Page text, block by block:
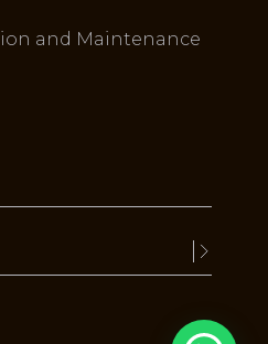
and Maintenance